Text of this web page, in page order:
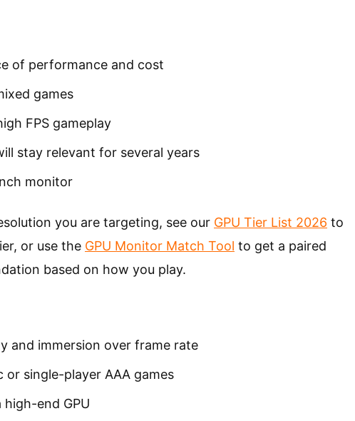
of performance and cost
games
FPS gameplay
stay relevant for several years
monitor
you are targeting, see our GPU Tier List 2026 to
or use the GPU Monitor Match Tool to get a paired
based on how you play.
and immersion over frame rate
or single-player AAA games
end GPU